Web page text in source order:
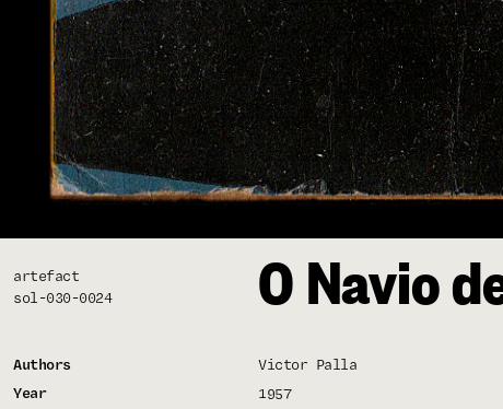
artefact
sol-030-0024
O Navio
Authors
Victor Palla
Year
1957